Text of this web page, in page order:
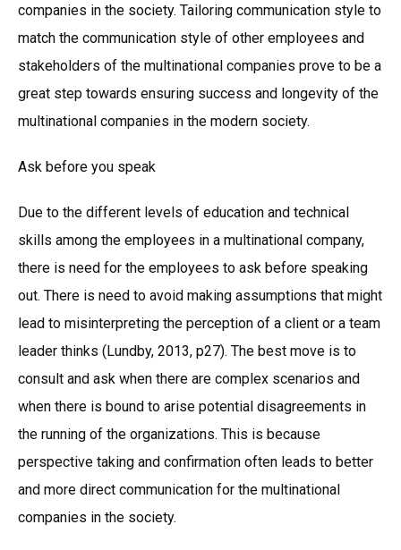
companies in the society. Tailoring communication style to
match the communication style of other employees and
stakeholders of the multinational companies prove to be a
great step towards ensuring success and longevity of the
multinational companies in the modern society.
Ask before you speak
Due to the different levels of education and technical
skills among the employees in a multinational company,
there is need for the employees to ask before speaking
out. There is need to avoid making assumptions that might
lead to misinterpreting the perception of a client or a team
leader thinks (Lundby, 2013, p27). The best move is to
consult and ask when there are complex scenarios and
when there is bound to arise potential disagreements in
the running of the organizations. This is because
perspective taking and confirmation often leads to better
and more direct communication for the multinational
companies in the society.